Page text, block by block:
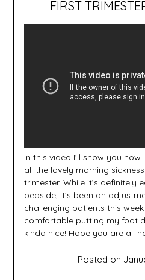
FIRST
In this video I’ll show you how
all the lovely morning
trimester. While it’s definitely
bedside, it’s been an
challenging patients this
comfortable putting my foot
kinda nice! Hope you are all
Posted on